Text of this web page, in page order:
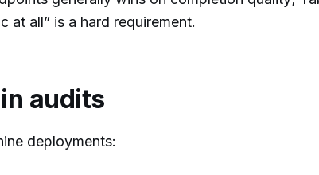
at all” is a hard requirement.
audits
deployments: